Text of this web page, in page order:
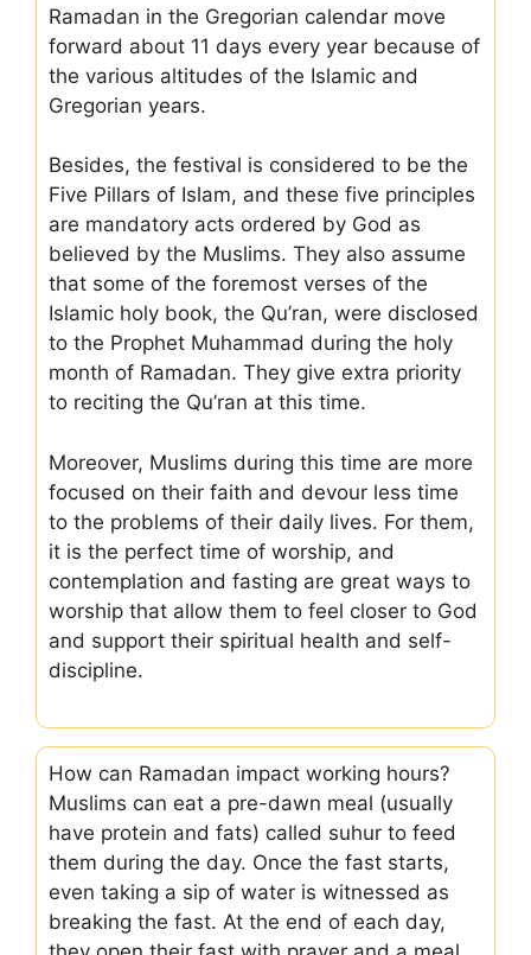
Ramadan in the Gregorian calendar move
forward about 11 days every year because of
the various altitudes of the Islamic and
Gregorian years.
Besides, the festival is considered to be the
Five Pillars of Islam, and these five principles
are mandatory acts ordered by God as
believed by the Muslims. They also assume
that some of the foremost verses of the
Islamic holy book, the Qu’ran, were disclosed
to the Prophet Muhammad during the holy
month of Ramadan. They give extra priority
to reciting the Qu’ran at this time.
Moreover, Muslims during this time are more
focused on their faith and devour less time
to the problems of their daily lives. For them,
it is the perfect time of worship, and
contemplation and fasting are great ways to
worship that allow them to feel closer to God
and support their spiritual health and self-
discipline.
How can Ramadan impact working hours?
Muslims can eat a pre-dawn meal (usually
have protein and fats) called suhur to feed
them during the day. Once the fast starts,
even taking a sip of water is witnessed as
breaking the fast. At the end of each day,